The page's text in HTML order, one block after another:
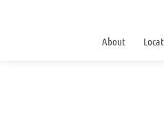
About